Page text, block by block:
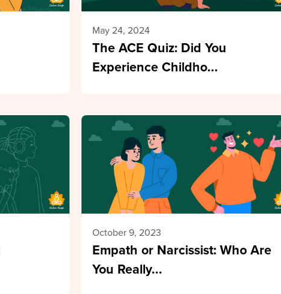
May 24, 2024
The ACE Quiz: Did You
Experience Childho...
October 9, 2023
Empath or Narcissist: Who Are
You Really...